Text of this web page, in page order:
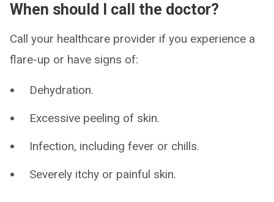
When should I call the doctor?
Call your healthcare provider if you experience a
flare-up or have signs of:
Dehydration.
Excessive peeling of skin.
Infection, including fever or chills.
Severely itchy or painful skin.